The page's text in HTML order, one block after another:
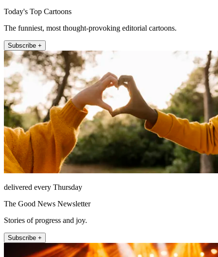
Today's Top Cartoons
The funniest, most thought-provoking editorial cartoons.
Subscribe +
delivered every Thursday
The Good News Newsletter
Stories of progress and joy.
Subscribe +